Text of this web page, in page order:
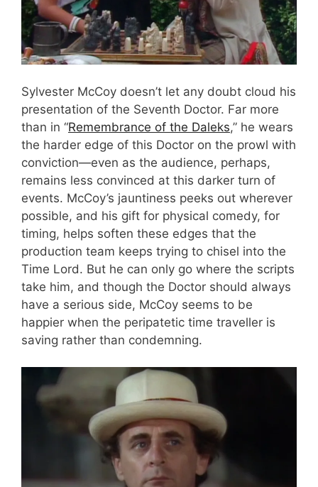
Sylvester McCoy doesn’t let any doubt cloud his
presentation of the Seventh Doctor. Far more
than in “Remembrance of the Daleks,” he wears
the harder edge of this Doctor on the prowl with
conviction—even as the audience, perhaps,
remains less convinced at this darker turn of
events. McCoy’s jauntiness peeks out wherever
possible, and his gift for physical comedy, for
timing, helps soften these edges that the
production team keeps trying to chisel into the
Time Lord. But he can only go where the scripts
take him, and though the Doctor should always
have a serious side, McCoy seems to be
happier when the peripatetic time traveller is
saving rather than condemning.